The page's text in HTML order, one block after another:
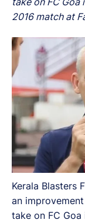
2016 match at
Kerala Blasters
an
take on FC